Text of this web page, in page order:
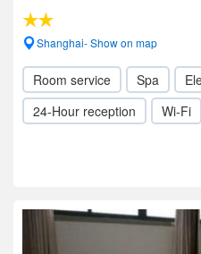
Shanghai- Show on map
Room service Spa
24-Hour reception
Wi-Fi